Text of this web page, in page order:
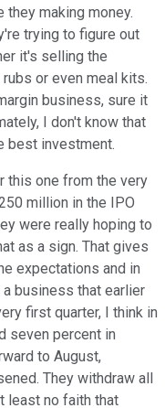
making money.
trying to figure out
it's selling the
or even meal kits.
business, sure it
I don't know that
best investment.
this one from the very
million in the IPO
were really hoping to
as a sign. That gives
expectations and in
business that earlier
first quarter, I think in
seven percent in
to August,
They withdraw all
least no faith that